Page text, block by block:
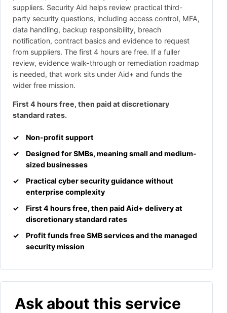
suppliers. Security Aid helps review practical third-
party security questions, including access control, MFA,
data handling, backup responsibility, breach
notification, contract basics and evidence to request
from suppliers. The first 4 hours are free. If a fuller
review, evidence walk-through or remediation roadmap
is needed, that work sits under Aid+ and funds the
wider free mission.
First 4 hours free, then paid at discretionary
standard rates.
Non-profit support
Designed for SMBs, meaning small and medium-
sized businesses
Practical cyber security guidance without
enterprise complexity
First 4 hours free, then paid Aid+ delivery at
discretionary standard rates
Profit funds free SMB services and the managed
security mission
Ask about this service